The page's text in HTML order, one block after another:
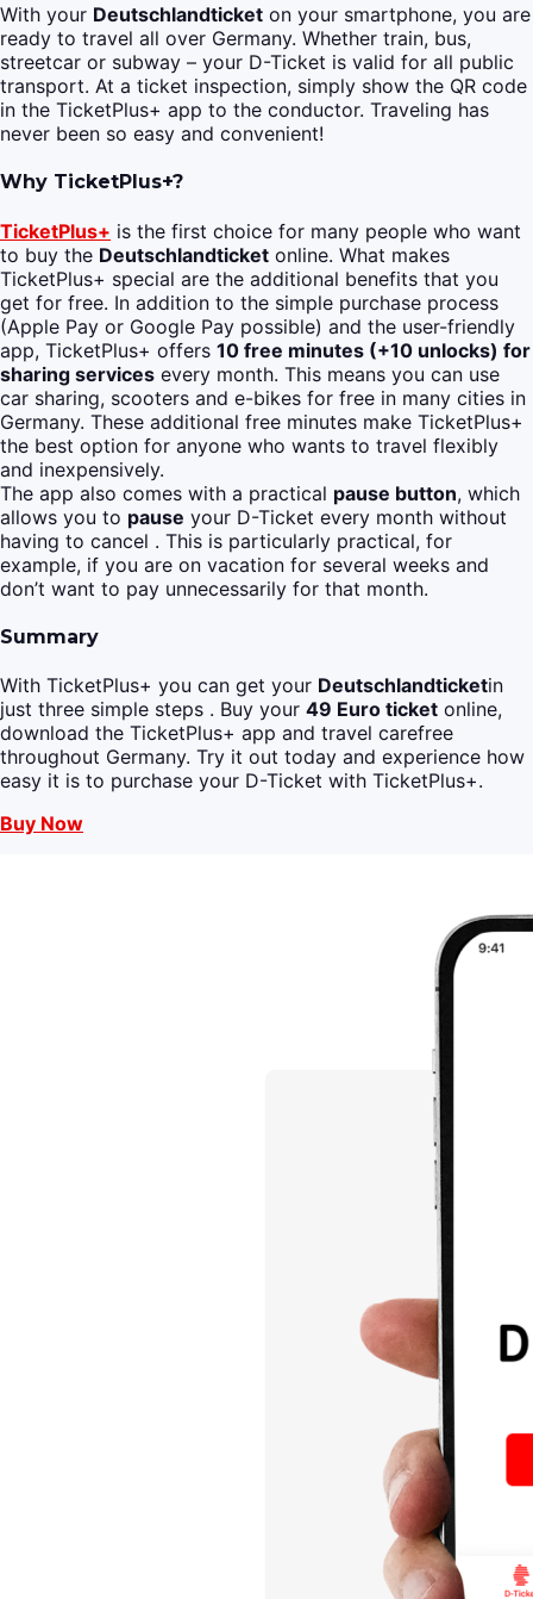
With your Deutschlandticket on your smartphone, you are
ready to travel all over Germany. Whether train, bus,
streetcar or subway – your D-Ticket is valid for all public
transport. At a ticket inspection, simply show the QR code
in the TicketPlus+ app to the conductor. Traveling has
never been so easy and convenient!
Why TicketPlus+?
TicketPlus+ is the first choice for many people who want
to buy the Deutschlandticket online. What makes
TicketPlus+ special are the additional benefits that you
get for free. In addition to the simple purchase process
(Apple Pay or Google Pay possible) and the user-friendly
app, TicketPlus+ offers 10 free minutes (+10 unlocks) for
sharing services every month. This means you can use
car sharing, scooters and e-bikes for free in many cities in
Germany. These additional free minutes make TicketPlus+
the best option for anyone who wants to travel flexibly
and inexpensively.
The app also comes with a practical pause button, which
allows you to pause your D-Ticket every month without
having to cancel . This is particularly practical, for
example, if you are on vacation for several weeks and
don’t want to pay unnecessarily for that month.
Summary
With TicketPlus+ you can get your Deutschlandticketin
just three simple steps . Buy your 49 Euro ticket online,
download the TicketPlus+ app and travel carefree
throughout Germany. Try it out today and experience how
easy it is to purchase your D-Ticket with TicketPlus+.
Buy Now